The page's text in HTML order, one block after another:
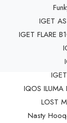
IGET
IGET FLARE
IQOS ILUMA
LOST
Nasty